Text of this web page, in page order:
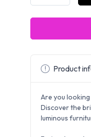
Product
Are you
Discover the
luminous